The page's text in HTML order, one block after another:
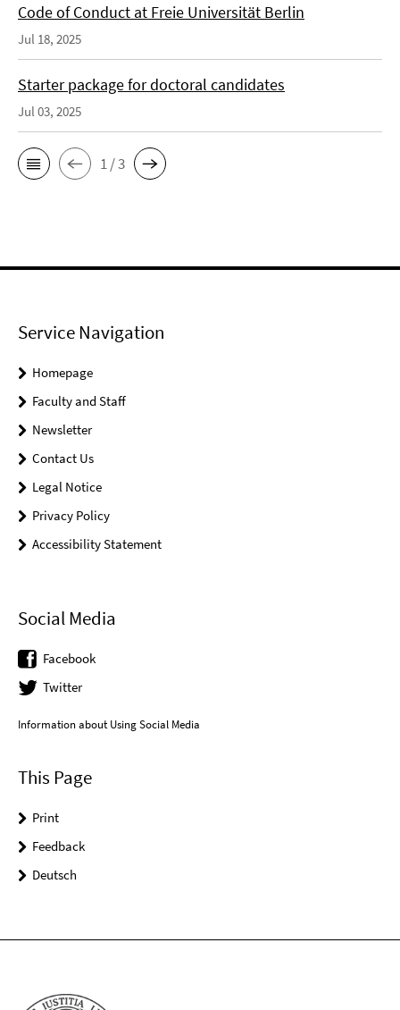
Code of Conduct at Freie Universität Berlin
Jul 18, 2025
Starter package for doctoral candidates
Jul 03, 2025
1 / 3
Service Navigation
Homepage
Faculty and Staff
Newsletter
Contact Us
Legal Notice
Privacy Policy
Accessibility Statement
Social Media
Facebook
Twitter
Information about Using Social Media
This Page
Print
Feedback
Deutsch